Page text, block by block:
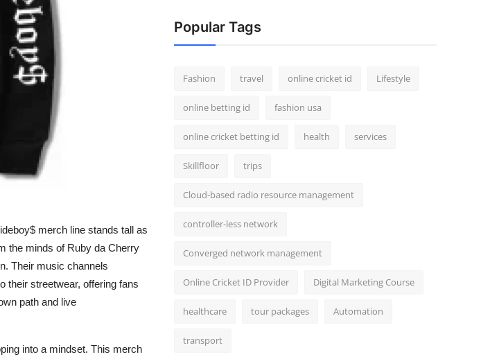
merch line stands tall as
the minds of Ruby da Cherry
Their music channels
their streetwear, offering fans
path and live
into a mindset. This merch
Popular Tags
Fashion travel online cricket id Lifestyle
online betting id fashion usa
online cricket betting id health services
Skillfloor trips
Cloud-based radio resource management
controller-less network
Converged network management
Online Cricket ID Provider Digital Marketing Course
healthcare tour packages Automation
transport